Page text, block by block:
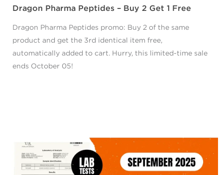
Dragon Pharma Peptides – Buy 2 Get 1 Free
Dragon Pharma Peptides promo: Buy 2 of the same
product and get the 3rd identical item free,
automatically added to cart. Hurry, this limited-time sale
ends October 05!